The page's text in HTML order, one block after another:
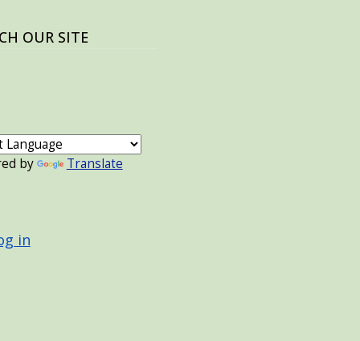
OUR SITE
by Translate
in